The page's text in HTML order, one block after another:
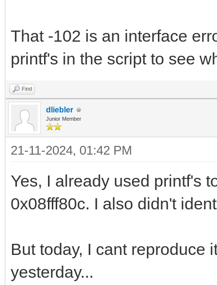
That -102 is an interface
printf's in the script to see
Find
dliebler
Junior Member
21-11-2024, 01:42 PM
Yes, I already used printf's
0x08fff80c. I also didn't
But today, I cant reproduce
yesterday...